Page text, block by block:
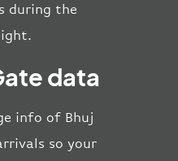
during the
data
info of Bhuj
so your